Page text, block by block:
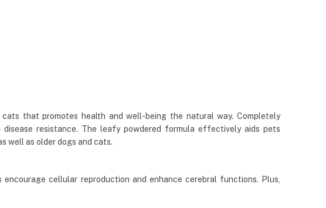
that promotes health and well-being the natural way. Completely
disease resistance. The leafy powdered formula effectively aids pets
well as older dogs and cats.
cellular reproduction and enhance cerebral functions. Plus,